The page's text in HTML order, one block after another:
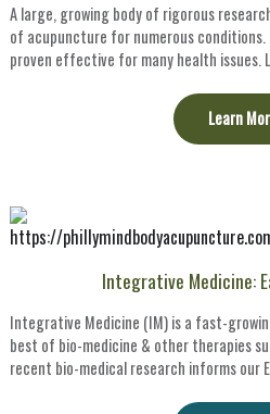
A large, growing body of rigorous
of acupuncture for numerous conditions.
proven effective for many health issues.
Learn
Integrative Medicine:
Integrative Medicine (IM) is a fast-
best of bio-medicine & other therapies
recent bio-medical research informs our